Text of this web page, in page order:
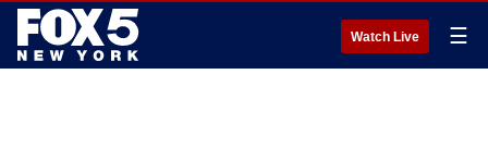
Watch Live ☰